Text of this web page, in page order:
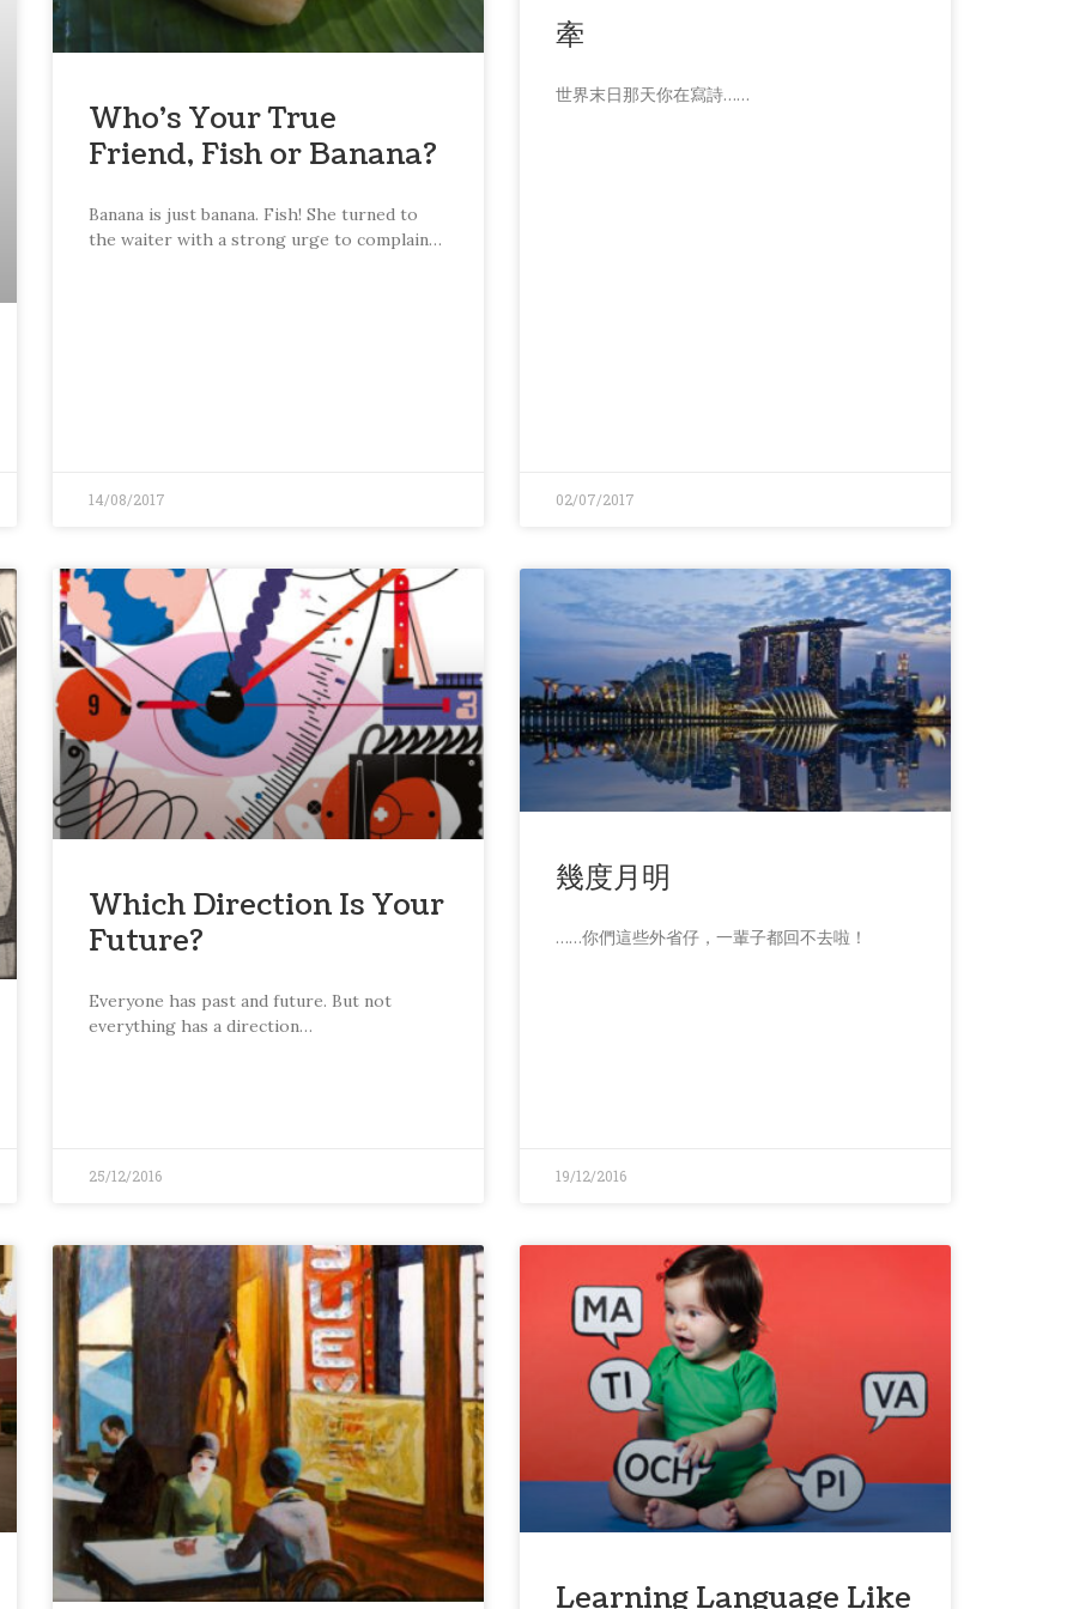
Who’s Your True
Friend, Fish or Banana?
Banana is just banana. Fish! She turned to
the waiter with a strong urge to complain…
14/08/2017
牽
世界末日那天你在寫詩……
02/07/2017
Which Direction Is Your
Future?
Everyone has past and future. But not
everything has a direction…
25/12/2016
幾度月明
……你們這些外省仔，一輩子都回不去啦！
19/12/2016
Learning Language Like